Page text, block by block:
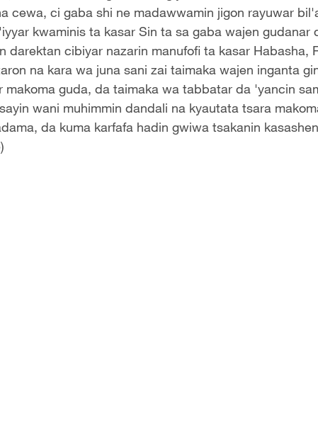
cewa, ci gaba shi ne madawwamin jigon rayuwar
kwaminis ta kasar Sin ta sa gaba wajen gudanar
darektan cibiyar nazarin manufofi ta kasar Habasha,
na kara wa juna sani zai taimaka wajen inganta
makoma guda, da taimaka wa tabbatar da 'yancin
wani muhimmin dandali na kyautata tsara
da kuma karfafa hadin gwiwa tsakanin